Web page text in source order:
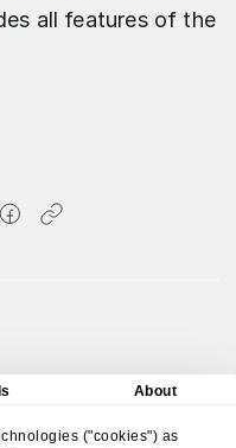
About
("cookies") as
all features of the
July 23, 2025